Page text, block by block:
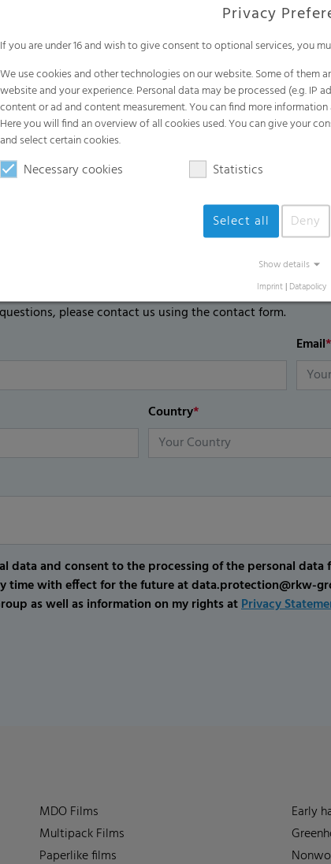
Product is
Soft touch
Certified
Meets the EN
please contact us using the contact form.
Email*
Country*
data and consent to the processing of the personal
time with effect for the future at data.protection@rkw-
as well as information on my rights atPrivacy
Privacy
If you are under 16 and wish to give consent to optional services, you
We use cookies and other technologies on our website. Some of them
website and your experience. Personal data may be processed (e.g. IP
content or ad and content measurement. You can find more
Here you will find an overview of all cookies used. You can give your
and select certain cookies.
Necessary cookies Statistics
Select all Deny
Show details
Imprint | Datapolicy
MDO Films
Multipack Films
Paperlike films
Early